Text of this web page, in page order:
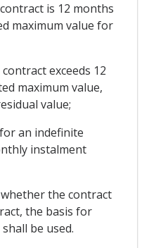
is 12 months
maximum value for
exceeds 12
maximum value,
value;
an indefinite
instalment
the contract
the basis for
be used.